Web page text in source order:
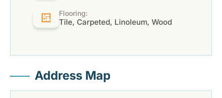
Flooring:
Tile, Carpeted, Linoleum, Wood
Address Map